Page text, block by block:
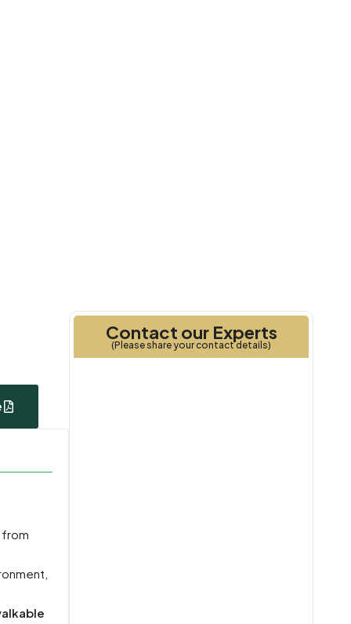
from
Contact our Experts
(Please share your contact details)